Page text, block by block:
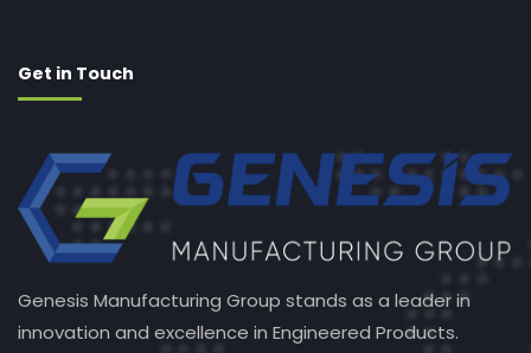
Get in Touch
Genesis Manufacturing Group stands as a leader in
innovation and excellence in Engineered Products.